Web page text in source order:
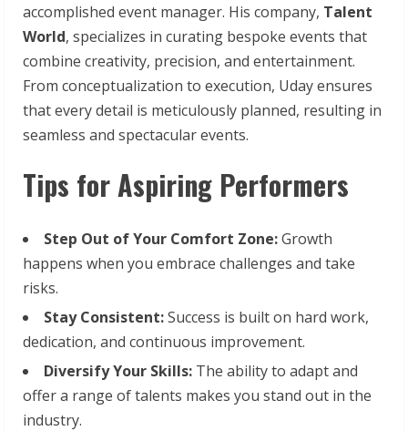
accomplished event manager. His company, Talent
World, specializes in curating bespoke events that
combine creativity, precision, and entertainment.
From conceptualization to execution, Uday ensures
that every detail is meticulously planned, resulting in
seamless and spectacular events.
Tips for Aspiring Performers
Step Out ofYour Comfort Zone:Growth
happens when you embrace challenges and take
risks.
Stay Consistent:Success is built on hard work,
dedication, and continuous improvement.
DiversifyYour Skills: The ability to adapt and
offer a range of talents makes you stand out in the
industry.